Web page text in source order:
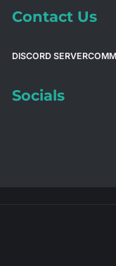
Contact Us
DISCORD SERVER
Socials